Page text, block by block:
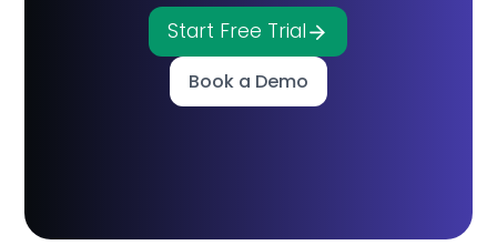
Start Free Trial
Book a Demo